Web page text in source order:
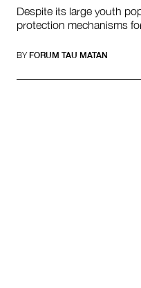
Despite its large youth
protection mechanisms
BY FORUM TAU MATAN